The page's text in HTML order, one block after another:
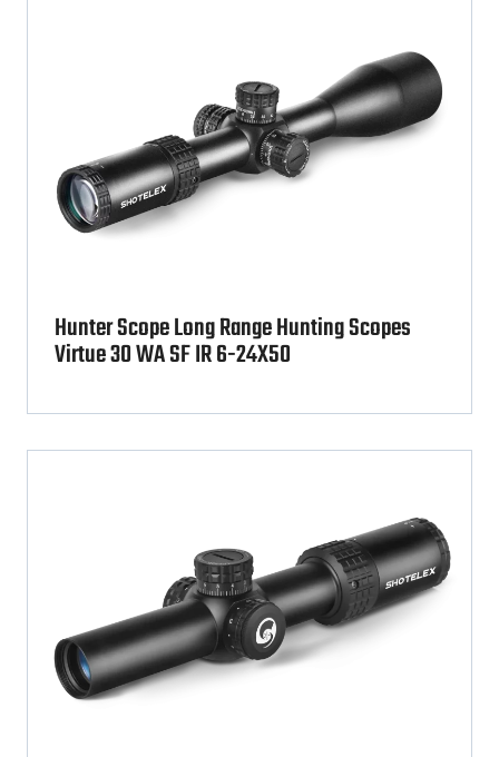
Hunter Scope Long Range Hunting Scopes
Virtue 30 WA SF IR 6-24X50